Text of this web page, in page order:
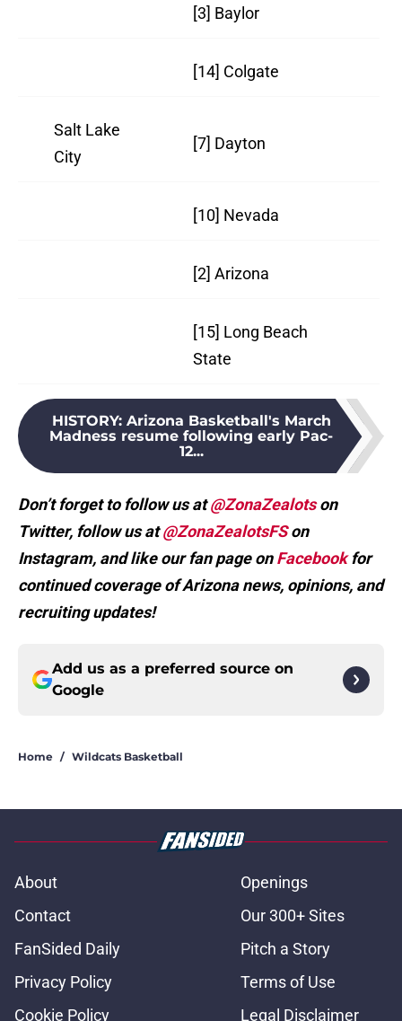
[3] Baylor
[14] Colgate
Salt Lake
City
[7] Dayton
[10] Nevada
[2] Arizona
[15] Long Beach
State
HISTORY: Arizona Basketball's March
Madness resume following early Pac-
12...
Don’t forget to follow us at@ZonaZealotson
Twitter, follow us at@ZonaZealotsFSon
Instagram, and like our fan page onFacebookfor
continued coverage of Arizona news, opinions, and
recruiting updates!
Add us as a preferred source on
Google
Home / Wildcats Basketball
About
Openings
Contact
Our 300+ Sites
FanSided Daily
Pitch a Story
Privacy Policy
Terms of Use
Cookie Policy
Legal Disclaimer